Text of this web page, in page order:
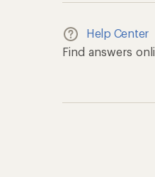
Help Center
Find answers